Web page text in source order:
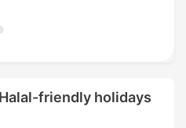
friendly holidays